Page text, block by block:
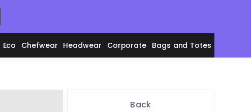
Eco Chefwear Headwear Corporate Bags and Totes
Back